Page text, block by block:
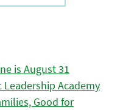
is August 31
Leadership Academy
Good for